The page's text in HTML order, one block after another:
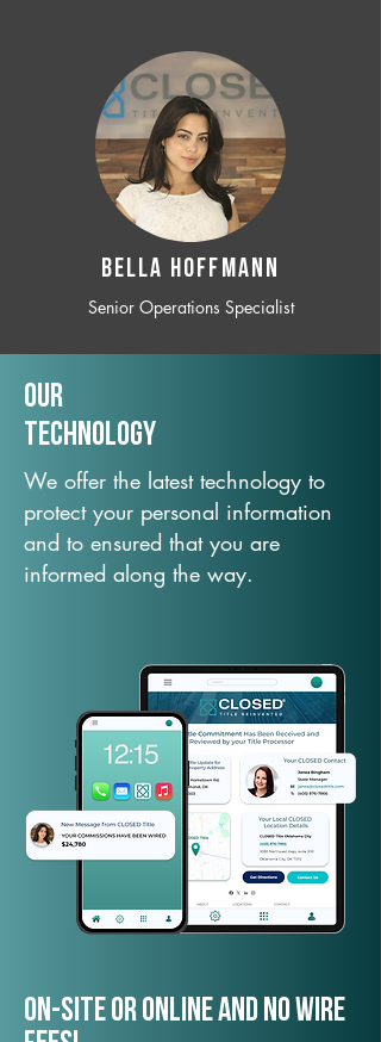
BELLA HOFFMANN
Senior Operations Specialist
Our
TechNology
We offer the latest technology to
protect your personal information
and to ensured that you are
informed along the way.
On-Site or Online and no wire